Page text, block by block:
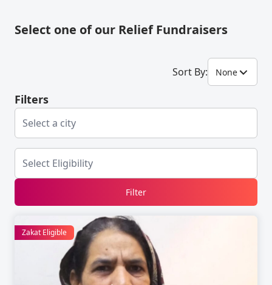
Select one of our Relief Fundraisers
Sort By: None
Filters
Filter
Zakat Eligible